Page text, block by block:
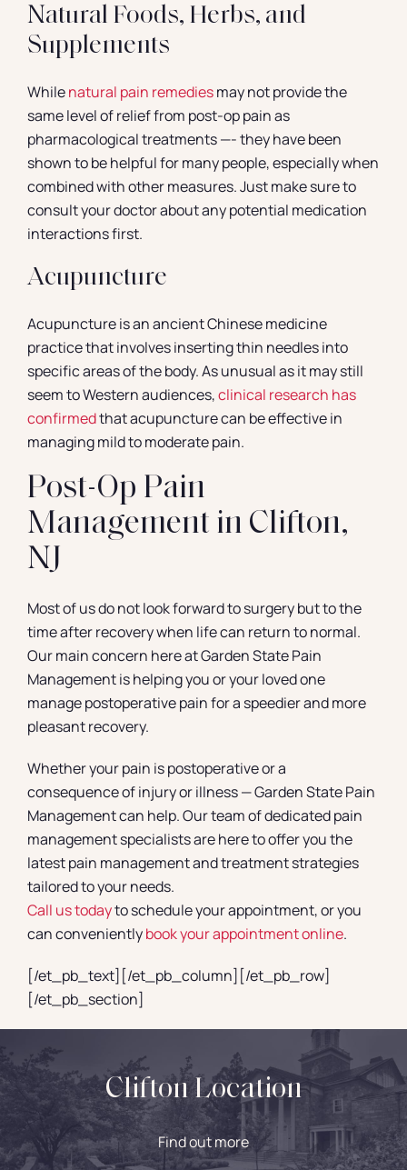
Natural Foods, Herbs, and
Supplements
Whilenatural pain remediesmay not provide the
same level of relief from post-op pain as
pharmacological treatments —- they have been
shown to be helpful for many people, especially when
combined with other measures. Just make sure to
consult your doctor about any potential medication
interactions first.
Acupuncture
Acupuncture is an ancient Chinese medicine
practice that involves inserting thin needles into
specific areas of the body. As unusual as it may still
seem to Western audiences,clinical research has
confirmedthat acupuncture can be effective in
managing mild to moderate pain.
Post-Op Pain
Management in Clifton,
NJ
Most of us do not look forward to surgery but to the
time after recovery when life can return to normal.
Our main concern here at Garden State Pain
Management is helping you or your loved one
manage postoperative pain for a speedier and more
pleasant recovery.
Whether your pain is postoperative or a
consequence of injury or illness — Garden State Pain
Management can help. Our team of dedicated pain
management specialists are here to offer you the
latest pain management and treatment strategies
tailored to your needs.
Call us todayto schedule your appointment, or you
can convenientlybook your appointment online.
[/et_pb_text][/et_pb_column][/et_pb_row]
[/et_pb_section]
Clifton Location
Find out more